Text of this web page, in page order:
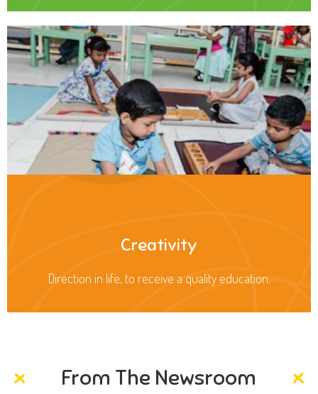
Creativity
Direction in life, to receive a quality education.
From The Newsroom